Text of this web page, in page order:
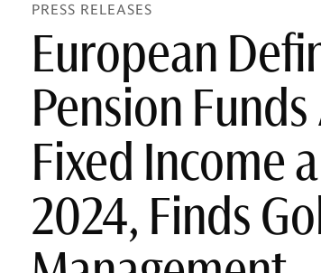
PRESS RELEASES
European
Pension
Fixed Income
2024, Finds